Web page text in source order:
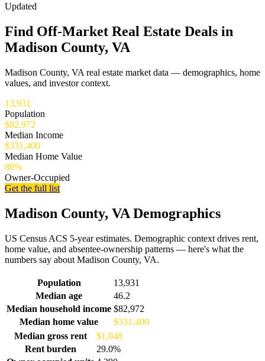
Updated
Find Off-Market Real Estate Deals in
Madison County, VA
Madison County, VA real estate market data — demographics, home
values, and investor context.
13,931
Population
$82,972
Median Income
$331,400
Median Home Value
80%
Owner-Occupied
Get the full list
Madison County, VA Demographics
US Census ACS 5-year estimates. Demographic context drives rent,
home value, and absentee-ownership patterns — here's what the
numbers say about Madison County, VA.
Demographics for Madison County, VA
Population
13,931
Median age
46.2
Median household income $82,972
Median home value
$331,400
Median gross rent
$1,048
Rent burden
29.0%